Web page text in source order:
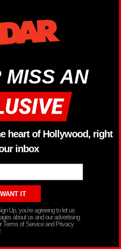
MISS AN
heart of Hollywood, right
inbox
Up, you’re agreeing to let us
about us and our advertising
Terms of Service and Privacy